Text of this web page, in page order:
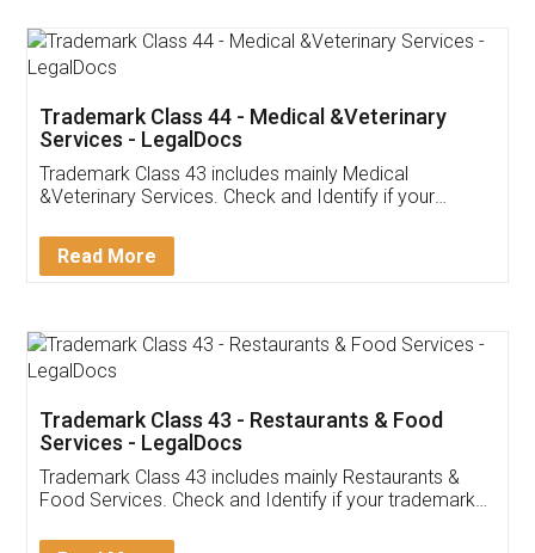
Akhil Chennupati
Thank you Legal docs! I've applied FSSAI
(Pooja) was prompt and very helpful. I had to
reach out to them periodically because of an
input error from my end. Pooja was very patient
in handling this issue. She had assisted me till